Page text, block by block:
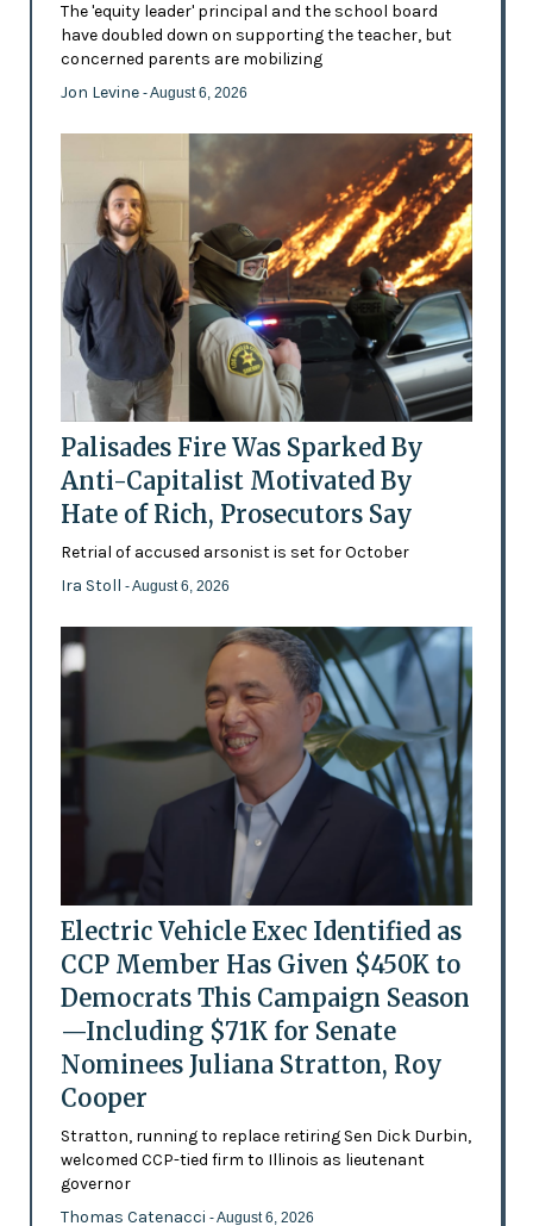
The 'equity leader' principal and the school board
have doubled down on supporting the teacher, but
concerned parents are mobilizing
Jon Levine - August 6, 2026
Palisades Fire Was Sparked By
Anti-Capitalist Motivated By
Hate of Rich, Prosecutors Say
Retrial of accused arsonist is set for October
Ira Stoll - August 6, 2026
Electric Vehicle Exec Identified as
CCP Member Has Given $450K to
Democrats This Campaign Season
—Including $71K for Senate
Nominees Juliana Stratton, Roy
Cooper
Stratton, running to replace retiring Sen Dick Durbin,
welcomed CCP-tied firm to Illinois as lieutenant
governor
Thomas Catenacci - August 6, 2026